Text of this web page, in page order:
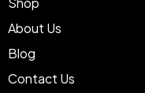
About Us
Blog
Contact Us